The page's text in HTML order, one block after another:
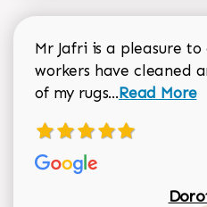
Mr Jafri is a pleasure to
workers have cleaned
of my rugs...Read more
Read More